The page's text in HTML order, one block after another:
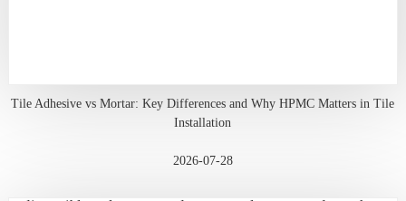
Tile Adhesive vs Mortar: Key Differences and Why HPMC Matters in Tile
Installation
2026-07-28